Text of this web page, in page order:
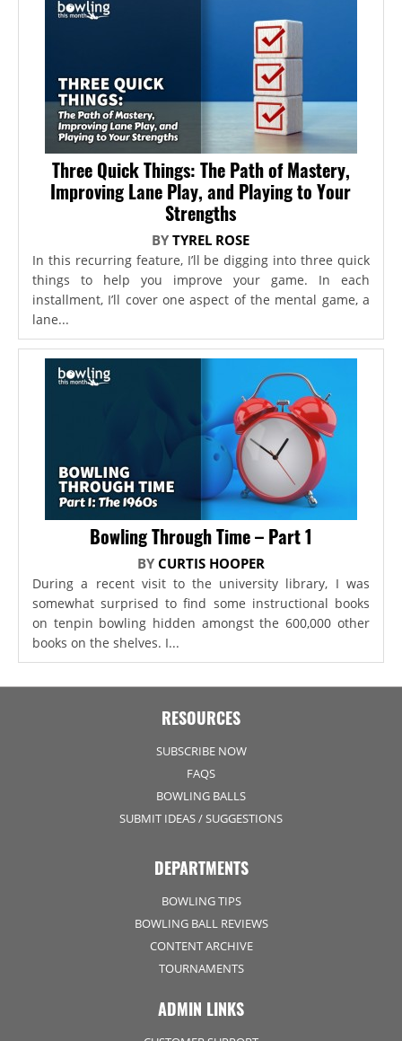
Three Quick Things: The Path of Mastery,
Improving Lane Play, and Playing to Your
Strengths
BYTYREL ROSE
In this recurring feature, I’ll be digging into three quick
things to help you improve your game. In each
installment, I’ll cover one aspect of the mental game, a
lane...
Bowling Through Time – Part 1
BY CURTIS HOOPER
During a recent visit to the university library, I was
somewhat surprised to find some instructional books
on tenpin bowling hidden amongst the 600,000 other
books on the shelves. I...
RESOURCES
SUBSCRIBE NOW
FAQS
BOWLING BALLS
SUBMIT IDEAS / SUGGESTIONS
DEPARTMENTS
BOWLING TIPS
BOWLING BALL REVIEWS
CONTENT ARCHIVE
TOURNAMENTS
ADMIN LINKS